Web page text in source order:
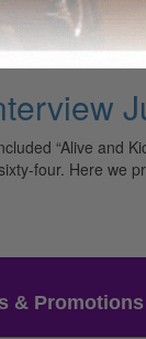
“Alive and
four. Here we
& Promotions